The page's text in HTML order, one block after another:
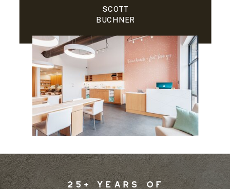
SCOTT
BUCHNER
25+ YEARS OF